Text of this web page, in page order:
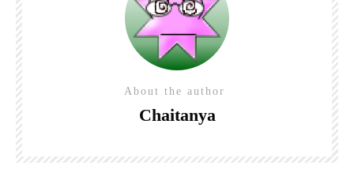
About the author
Chaitanya